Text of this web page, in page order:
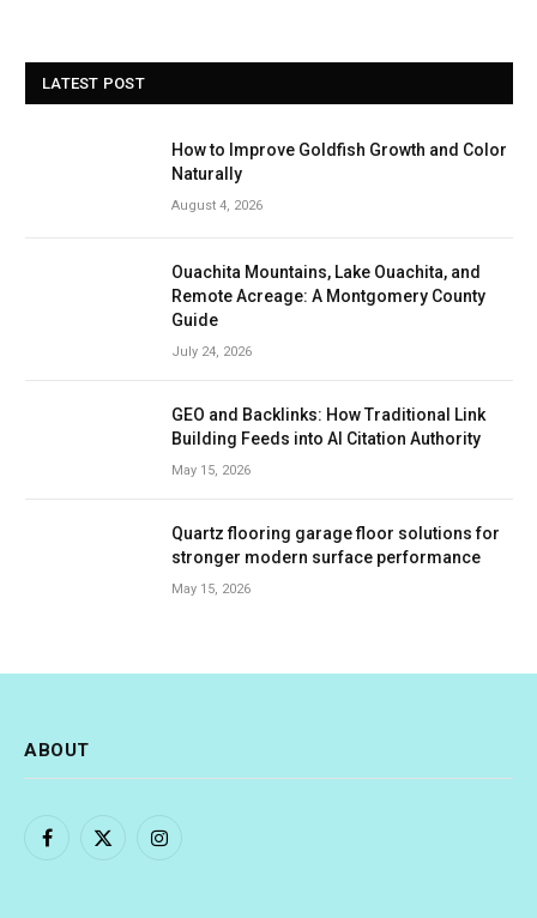
LATEST POST
How to Improve Goldfish Growth and Color
Naturally
August 4, 2026
Ouachita Mountains, Lake Ouachita, and
Remote Acreage: A Montgomery County
Guide
July 24, 2026
GEO and Backlinks: How Traditional Link
Building Feeds into AI Citation Authority
May 15, 2026
Quartz flooring garage floor solutions for
stronger modern surface performance
May 15, 2026
ABOUT
Facebook
X
Instagram